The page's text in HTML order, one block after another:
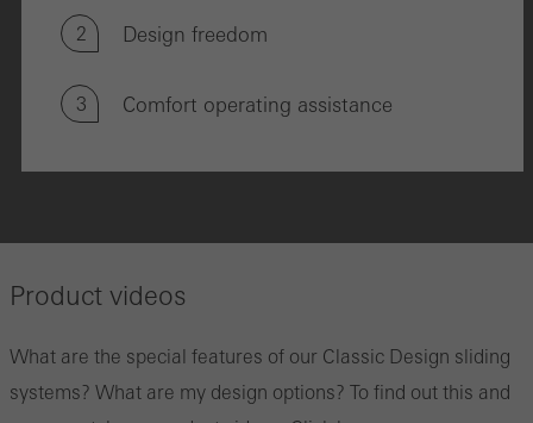
2 Design freedom
3 Comfort operating assistance
Product videos
What are the special features of our Classic Design sliding
systems? What are my design options? To find out this and